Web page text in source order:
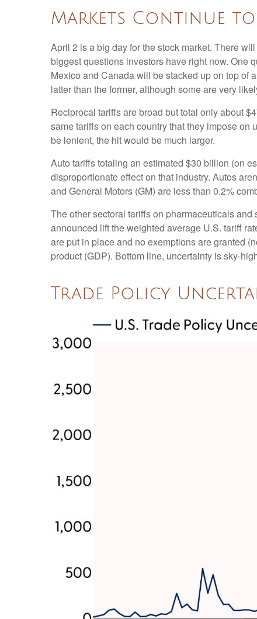
Markets Continue
April 2 is a big day for the stock market. There
biggest questions investors have right now. One
Mexico and Canada will be stacked up on top of
latter than the former, although some are very
Reciprocal tariffs are broad but total only about
same tariffs on each country that they impose on
be lenient, the hit would be much larger.
Auto tariffs totaling an estimated $30 billion (on
disproportionate effect on that industry. Autos
and General Motors (GM) are less than 0.2%
The other sectoral tariffs on pharmaceuticals
announced lift the weighted average U.S. tariff
are put in place and no exemptions are granted
product (GDP). Bottom line, uncertainty is sky-
Trade Policy